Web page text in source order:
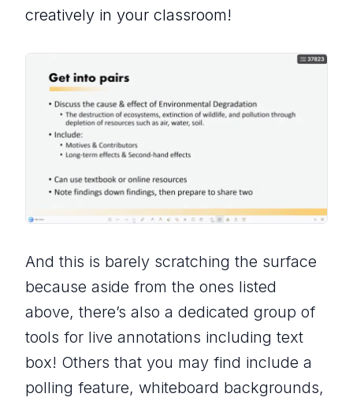
creatively in your classroom!
And this is barely scratching the surface
because aside from the ones listed
above, there’s also a dedicated group of
tools for live annotations including text
box! Others that you may find include a
polling feature, whiteboard backgrounds,